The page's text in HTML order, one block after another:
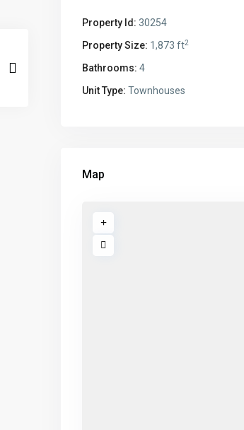
Property Id: 30254
Property Size: 1,873 ft2
Bathrooms: 4
Unit Type: Townhouses
Map